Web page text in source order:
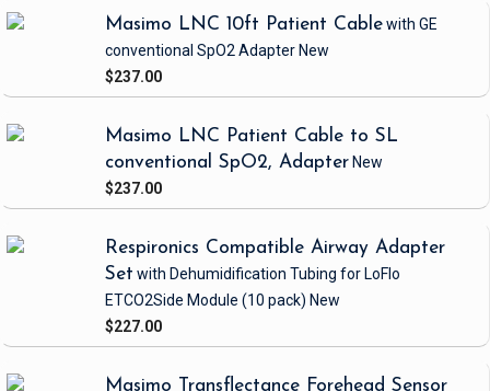
Masimo LNC 10ft Patient Cablewith GE
conventional SpO2 Adapter New
$237.00
Masimo LNC Patient Cable to SL
conventional SpO2, Adapter New
$237.00
Respironics Compatible Airway Adapter
Set with Dehumidification Tubing for LoFlo
ETCO2Side Module (10 pack) New
$227.00
Masimo Transflectance Forehead Sensor